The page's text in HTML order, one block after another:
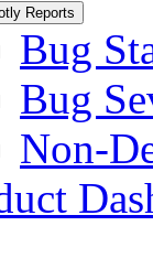
Reports
Bug
Bug
Non-